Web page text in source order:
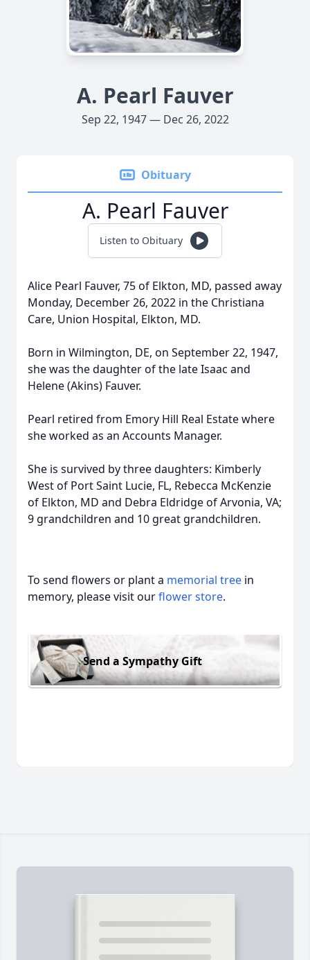
A. Pearl Fauver
Sep 22, 1947 — Dec 26, 2022
Obituary
A. Pearl Fauver
Listen to Obituary
Alice Pearl Fauver, 75 of Elkton, MD, passed away
Monday, December 26, 2022 in the Christiana
Care, Union Hospital, Elkton, MD.
Born in Wilmington, DE, on September 22, 1947,
she was the daughter of the late Isaac and
Helene (Akins) Fauver.
Pearl retired from Emory Hill Real Estate where
she worked as an Accounts Manager.
She is survived by three daughters: Kimberly
West of Port Saint Lucie, FL, Rebecca McKenzie
of Elkton, MD and Debra Eldridge of Arvonia, VA;
9 grandchildren and 10 great grandchildren.
To send flowers or plant a memorial tree in
memory, please visit ourflower store.
Send a Sympathy Gift